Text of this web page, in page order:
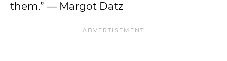
them.” — Margot Datz